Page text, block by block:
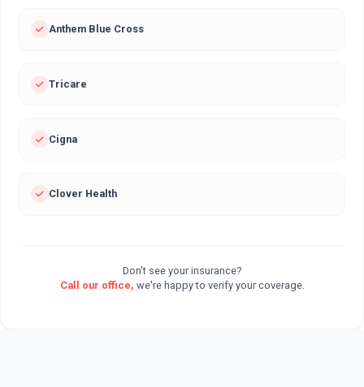
Anthem Blue Cross
Tricare
Cigna
Clover Health
Don't see your insurance?
Call our office, we're happy to verify your coverage.